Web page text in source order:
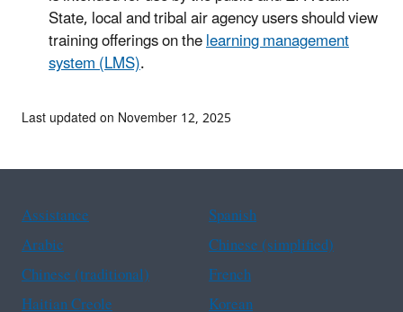
State, local and tribal air agency users should view
training offerings on thelearning management
system (LMS).
Last updated on November 12, 2025
Assistance
Spanish
Arabic
Chinese (simplified)
Chinese (traditional)
French
Haitian Creole
Korean